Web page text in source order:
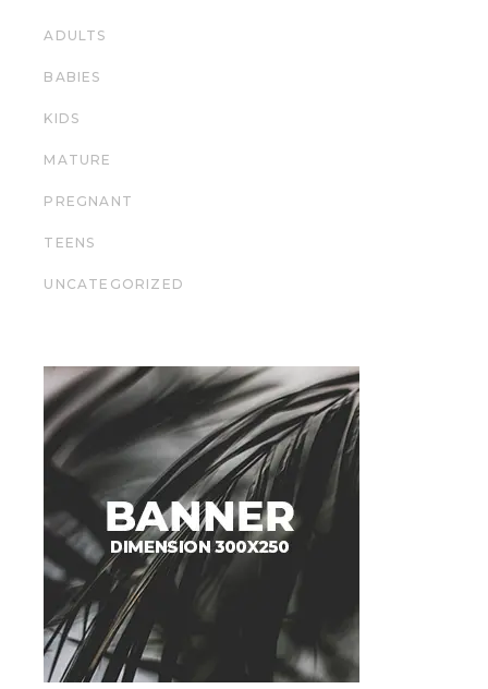
ADULTS
BABIES
KIDS
MATURE
PREGNANT
TEENS
UNCATEGORIZED